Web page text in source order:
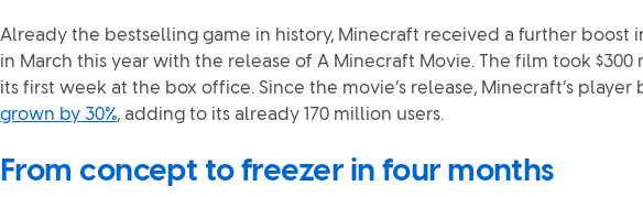
Already the bestselling game in history, Minecraft received a further boost
in March this year with the release of A Minecraft Movie. The film took $300
its first week at the box office. Since the movie’s release, Minecraft’s player
grown by 30%, adding to its already 170 million users.
From concept to freezer in four months